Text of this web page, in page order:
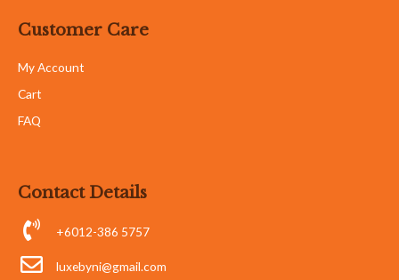
Customer Care
My Account
Cart
FAQ
Contact Details
+6012-386 5757
luxebyni@gmail.com